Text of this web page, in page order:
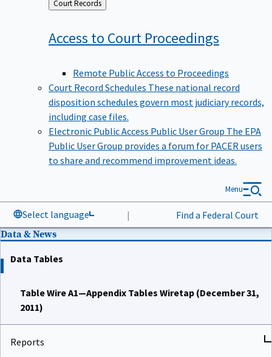
Back
to
Court Records
Access to Court Proceedings
Remote Public Access to Proceedings
Court Record Schedules These national record
disposition schedules govern most judiciary records,
including case files.
Electronic Public Access Public User Group The EPA
Public User Group provides a forum for PACER users
to share and recommend improvement ideas.
Select language | Find a Federal Court
Menu
Data & News
Data Tables
Table Wire A1—Appendix Tables Wiretap (December 31,
2011)
Reports